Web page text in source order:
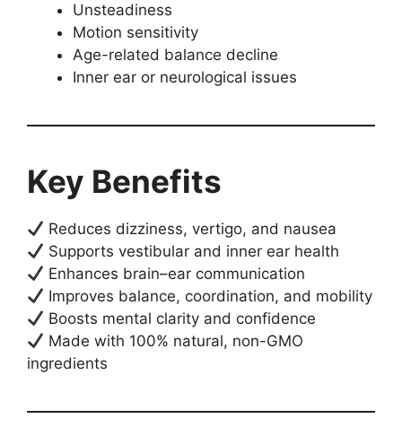
Unsteadiness
Motion sensitivity
Age-related balance decline
Inner ear or neurological issues
Key Benefits
Reduces dizziness, vertigo, and nausea
Supports vestibular and inner ear health
Enhances brain–ear communication
Improves balance, coordination, and mobility
Boosts mental clarity and confidence
Made with 100% natural, non-GMO
ingredients